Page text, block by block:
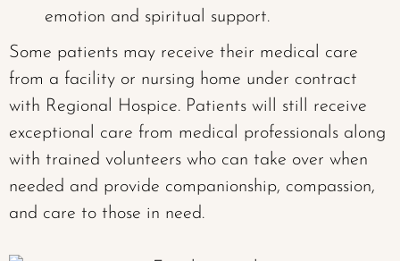
emotion and spiritual support.
Some patients may receive their medical care
from a facility or nursing home under contract
with Regional Hospice. Patients will still receive
exceptional care from medical professionals along
with trained volunteers who can take over when
needed and provide companionship, compassion,
and care to those in need.